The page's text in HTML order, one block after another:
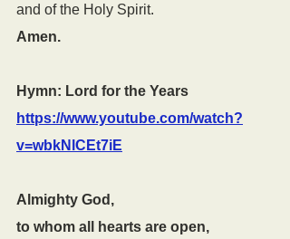
and of the Holy Spirit.
Amen.
Hymn: Lord for the Years
https://www.youtube.com/watch?
v=wbkNlCEt7iE
Almighty God,
to whom all hearts are open,